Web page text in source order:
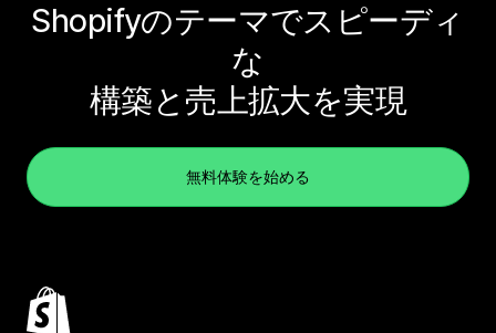
Shopifyのテーマでスピーディ
な
構築と売上拡大を実現
無料体験を始める